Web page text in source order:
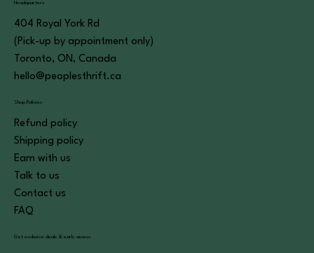
Headquarters
404 Royal York Rd
(Pick-up by appointment only)
Toronto, ON, Canada
hello@peoplesthrift.ca
Shop Policies
Refund policy
Shipping policy
Earn with us
Talk to us
Contact us
FAQ
Get exclusive deals & early access